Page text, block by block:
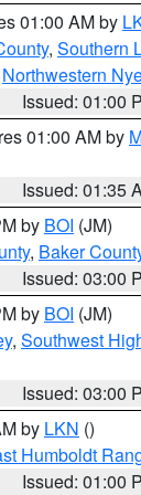
01:00 AM by
, Southern
Northwestern
Issued: 01:00
01:00 AM by
Issued: 01:35
by BOI (JM)
, Baker
Issued: 03:00
by BOI (JM)
, Southwest
Issued: 03:00
by LKN ()
Humboldt
Issued: 01:00